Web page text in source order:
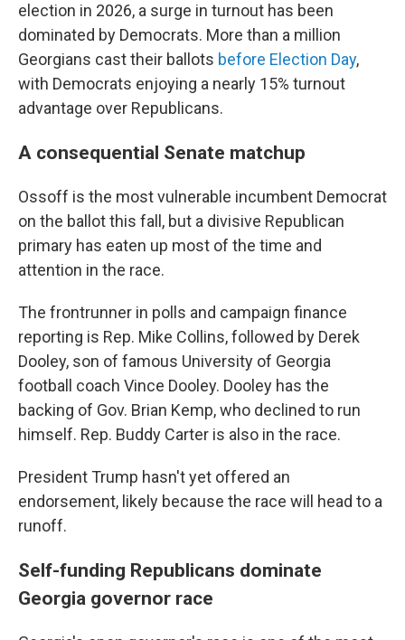
election in 2026, a surge in turnout has been
dominated by Democrats. More than a million
Georgians cast their ballots before Election Day,
with Democrats enjoying a nearly 15% turnout
advantage over Republicans.
A consequential Senate matchup
Ossoff is the most vulnerable incumbent Democrat
on the ballot this fall, but a divisive Republican
primary has eaten up most of the time and
attention in the race.
The frontrunner in polls and campaign finance
reporting is Rep. Mike Collins, followed by Derek
Dooley, son of famous University of Georgia
football coach Vince Dooley. Dooley has the
backing of Gov. Brian Kemp, who declined to run
himself. Rep. Buddy Carter is also in the race.
President Trump hasn't yet offered an
endorsement, likely because the race will head to a
runoff.
Self-funding Republicans dominate
Georgia governor race